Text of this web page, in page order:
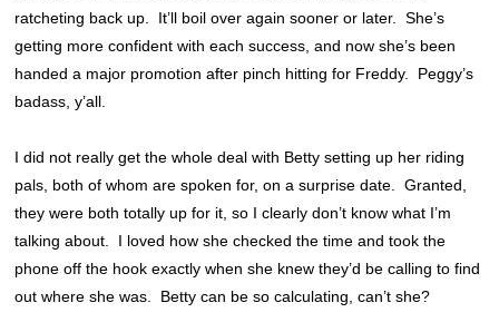
ratcheting back up. It’ll boil over again sooner or later. She’s
getting more confident with each success, and now she’s been
handed a major promotion after pinch hitting for Freddy. Peggy’s
badass, y’all.
I did not really get the whole deal with Betty setting up her riding
pals, both of whom are spoken for, on a surprise date. Granted,
they were both totally up for it, so I clearly don’t know what I’m
talking about. I loved how she checked the time and took the
phone off the hook exactly when she knew they’d be calling to find
out where she was. Betty can be so calculating, can’t she?